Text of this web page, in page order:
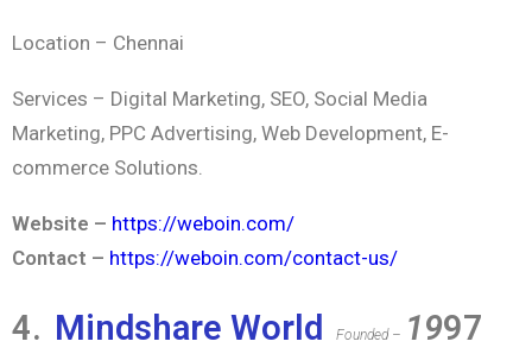
Location – Chennai
Services – Digital Marketing, SEO, Social Media
Marketing, PPC Advertising, Web Development, E-
commerce Solutions.
Website – https://weboin.com/
Contact – https://weboin.com/contact-us/
4. Mindshare World Founded – 1997